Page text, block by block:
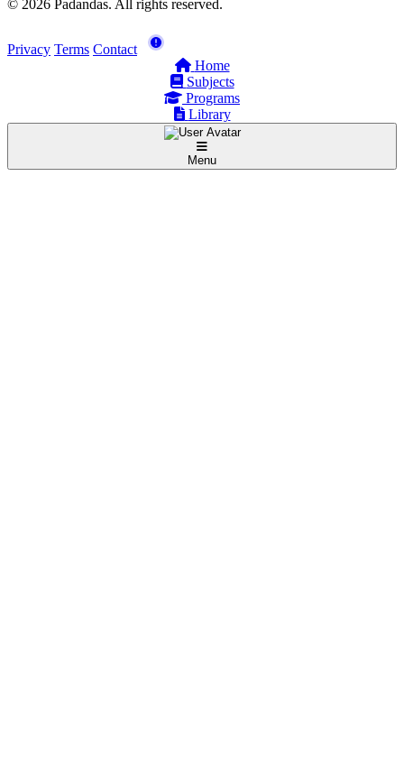
© 2026 Padandas. All rights reserved.
Privacy Terms Contact
Home
Subjects
Programs
Library
Menu